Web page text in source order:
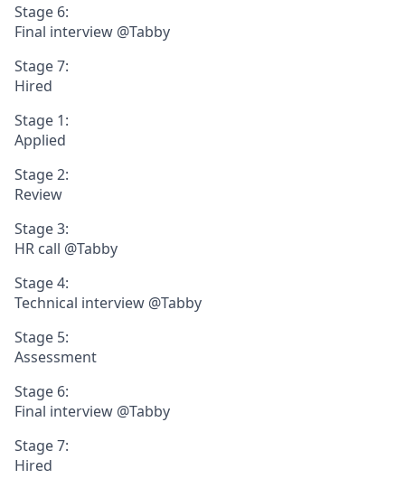
Stage 6:
Final interview @Tabby
Stage 7:
Hired
Stage 1:
Applied
Stage 2:
Review
Stage 3:
HR call @Tabby
Stage 4:
Technical interview @Tabby
Stage 5:
Assessment
Stage 6:
Final interview @Tabby
Stage 7:
Hired